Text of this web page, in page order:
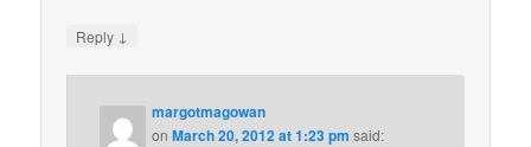
Reply ↓
margotmagowan
onMarch 20, 2012 at 1:23 pm said: